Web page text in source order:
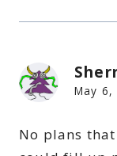
May 6,
No plans